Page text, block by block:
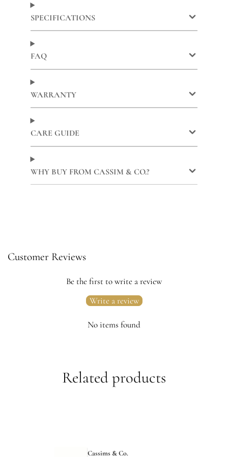
new
new
SPECIFICATIONS
FAQ
WARRANTY
CARE GUIDE
WHY BUY FROM CASSIM & CO.?
Customer Reviews
Be the first to write a review
Write a review
No items found
Related products
Cassims & Co.